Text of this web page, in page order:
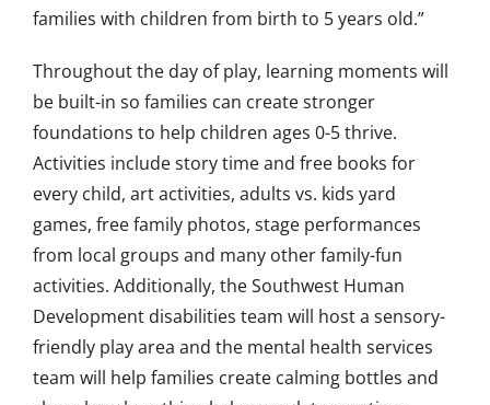
families with children from birth to 5 years old.”
Throughout the day of play, learning moments will
be built-in so families can create stronger
foundations to help children ages 0-5 thrive.
Activities include story time and free books for
every child, art activities, adults vs. kids yard
games, free family photos, stage performances
from local groups and many other family-fun
activities. Additionally, the Southwest Human
Development disabilities team will host a sensory-
friendly play area and the mental health services
team will help families create calming bottles and